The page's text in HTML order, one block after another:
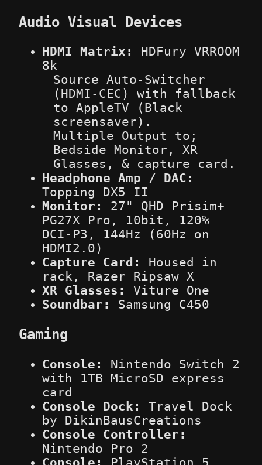
Audio Visual Devices
HDMI Matrix:
HDFury VRROOM
8k
Source Auto-Switcher
(HDMI-CEC) with fallback
to AppleTV (Black
screensaver).
Multiple Output to;
Bedside Monitor, XR
Glasses, & capture card.
Headphone Amp / DAC:
Topping DX5 II
Monitor:
27" QHD Prisim+
PG27X Pro, 10bit, 120%
DCI-P3, 144Hz (60Hz on
HDMI2.0)
Capture Card:
Housed in
rack, Razer Ripsaw X
XR Glasses:
Viture One
Soundbar:
Samsung C450
Gaming
Console:
Nintendo Switch 2
with 1TB MicroSD express
card
Console Dock:
Travel Dock
by DikinBausCreations
Console Controller:
Nintendo Pro 2